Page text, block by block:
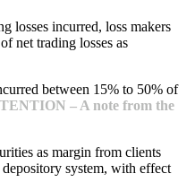
losses incurred, loss makers
net trading losses as
between 15% to 50% of
– A note from the
as margin from clients
system, with effect